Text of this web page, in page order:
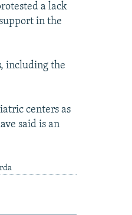
a lack
in the
including the
centers as
said is an